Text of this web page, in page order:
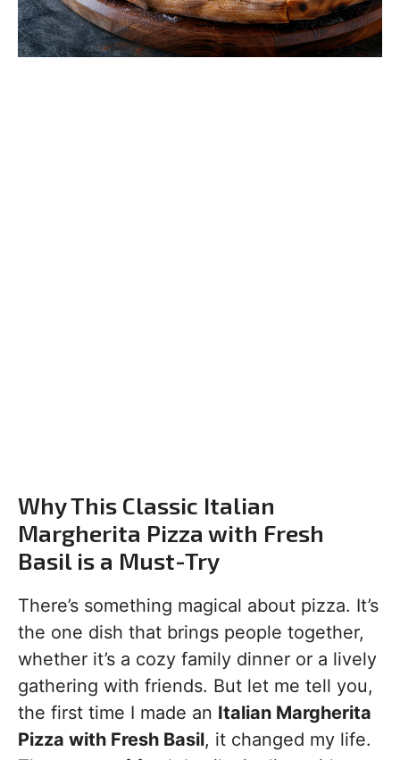
Why This Classic Italian
Margherita Pizza with Fresh
Basil is a Must-Try
There’s something magical about pizza. It’s
the one dish that brings people together,
whether it’s a cozy family dinner or a lively
gathering with friends. But let me tell you,
the first time I made an Italian Margherita
Pizza with Fresh Basil, it changed my life.